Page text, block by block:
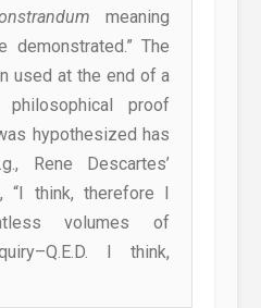
meaning
demonstrated.” The
used at the end of a
philosophical proof
hypothesized has
Rene Descartes’
think, therefore I
volumes of
I think,